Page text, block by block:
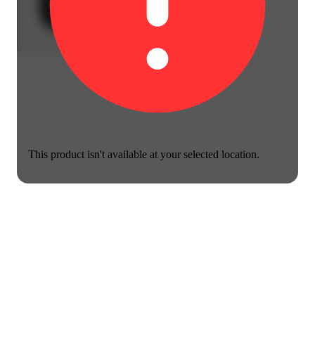
This product isn't available at your selected location.